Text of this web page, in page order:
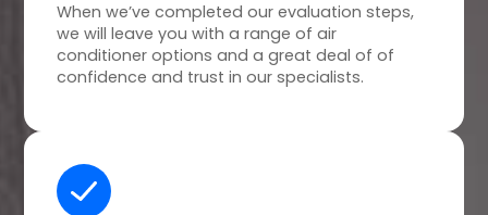
When we’ve completed our evaluation steps,
we will leave you with a range of air
conditioner options and a great deal of of
confidence and trust in our specialists.